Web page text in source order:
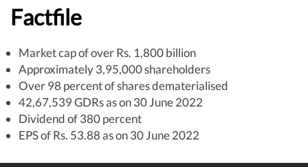
Factfile
Market cap of over Rs. 1,800 billion
Approximately 3,95,000 shareholders
Over 98 percent of shares dematerialised
42,67,539 GDRs as on 30 June 2022
Dividend of 380 percent
EPS of Rs. 53.88 as on 30 June 2022